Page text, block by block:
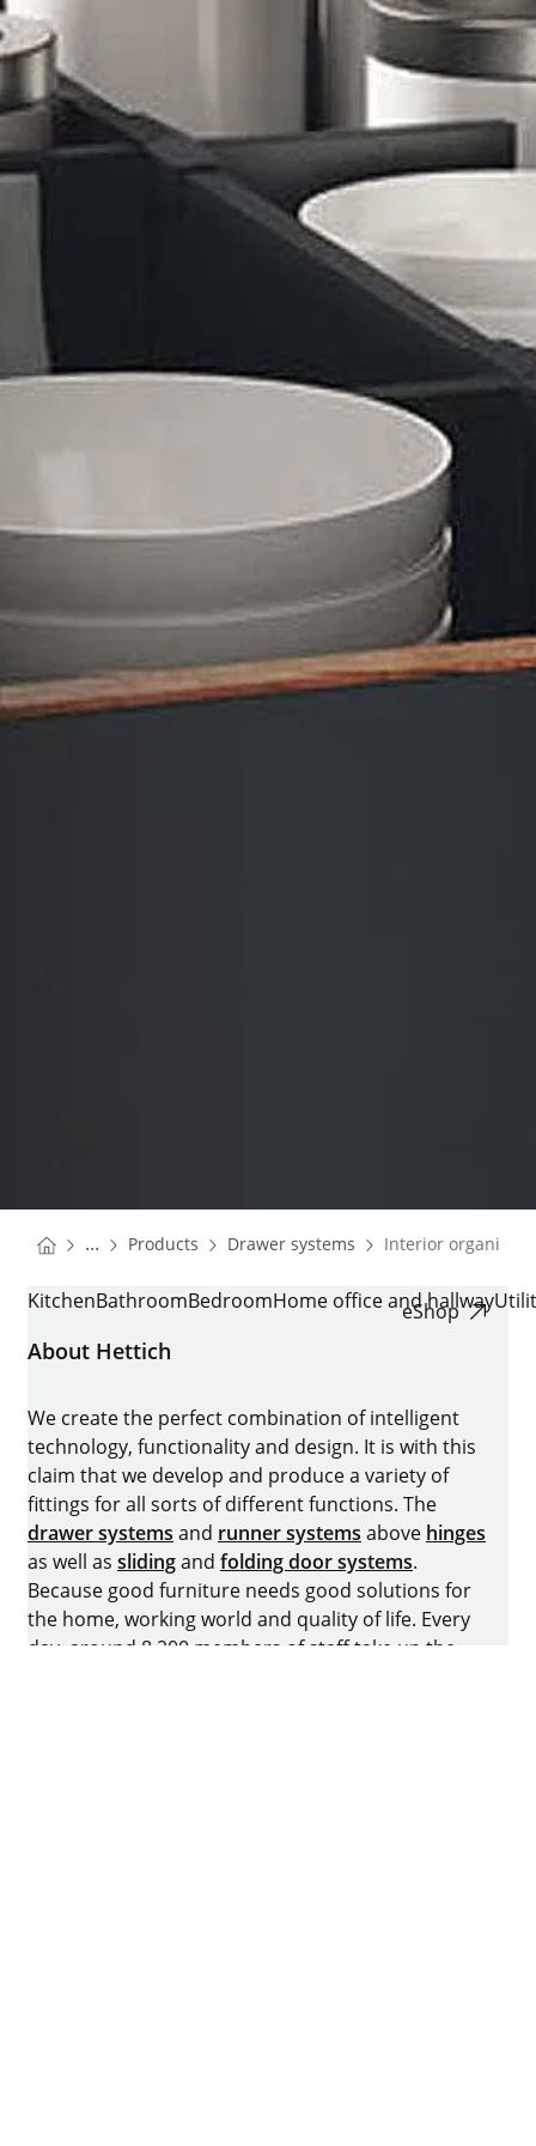
You are here:
Homepage
... Products Homepage
Drawer systems Homepage
Interior
INTERIOR ORGANISATION
KitchenBathroomBedroomHome office and hallway
eShop
About Hettich
We create the perfect combination of intelligent
technology, functionality and design. It is with this
claim that we develop and produce a variety of
fittings for all sorts of different functions. The
drawer systems and runner systems above hinges
as well as slidingand folding door systems.
Because good furniture needs good solutions for
the home, working world and quality of life. Every
day, around 8.200 members of staff take up the